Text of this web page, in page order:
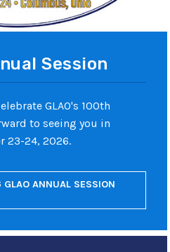
Session
GLAO's 100th
to seeing you in
23-24, 2026.
ANNUAL SESSION